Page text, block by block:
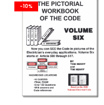
-10%